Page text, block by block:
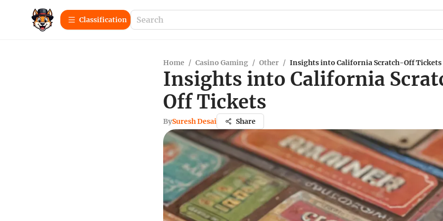
Сlassification
Home / Casino Gaming / Other / Insights into California Scratch-Off Tickets
Insights into California
Off Tickets
BySuresh Desai Share